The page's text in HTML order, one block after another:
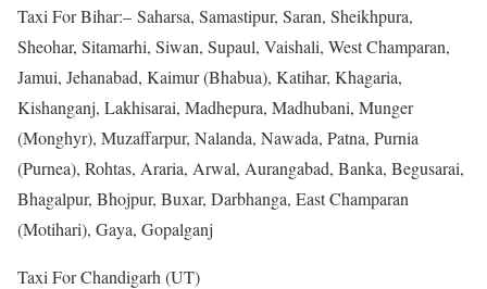
Taxi For Bihar:– Saharsa, Samastipur, Saran, Sheikhpura,
Sheohar, Sitamarhi, Siwan, Supaul, Vaishali, West Champaran,
Jamui, Jehanabad, Kaimur (Bhabua), Katihar, Khagaria,
Kishanganj, Lakhisarai, Madhepura, Madhubani, Munger
(Monghyr), Muzaffarpur, Nalanda, Nawada, Patna, Purnia
(Purnea), Rohtas, Araria, Arwal, Aurangabad, Banka, Begusarai,
Bhagalpur, Bhojpur, Buxar, Darbhanga, East Champaran
(Motihari), Gaya, Gopalganj
Taxi For Chandigarh (UT)